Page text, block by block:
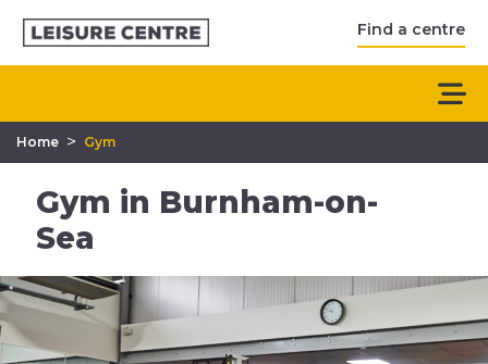
Find a centre
Home > Gym
Gym in Burnham-on-
Sea